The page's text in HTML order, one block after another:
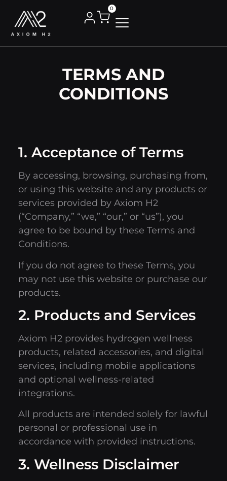
0
TERMS AND
CONDITIONS
1. Acceptance of Terms
By accessing, browsing, purchasing from,
or using this website and any products or
services provided by Axiom H2
(“Company,” “we,” “our,” or “us”), you
agree to be bound by these Terms and
Conditions.
If you do not agree to these Terms, you
may not use this website or purchase our
products.
2. Products and Services
Axiom H2 provides hydrogen wellness
products, related accessories, and digital
services, including mobile applications
and optional wellness-related
integrations.
All products are intended solely for lawful
personal or professional use in
accordance with provided instructions.
3. Wellness Disclaimer